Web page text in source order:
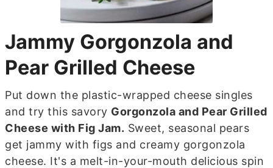
Jammy Gorgonzola and
Pear Grilled Cheese
Put down the plastic-wrapped cheese singles
and try this savory Gorgonzola and Pear Grilled
Cheese with Fig Jam. Sweet, seasonal pears
get jammy with figs and creamy gorgonzola
cheese. It's a melt-in-your-mouth delicious spin